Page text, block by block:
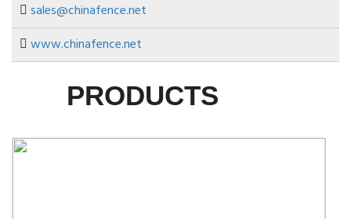
sales@chinafence.net
www.chinafence.net
PRODUCTS